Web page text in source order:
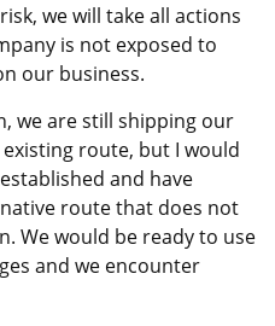
we will take all actions
is not exposed to
our business.
we are still shipping our
route, but I would
and have
route that does not
We would be ready to use
and we encounter